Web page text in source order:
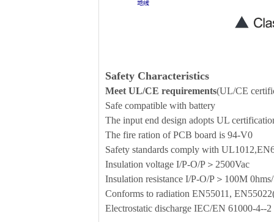
Safety Characteristics
Meet UL/CE requirements(UL/CE
Safe compatible with battery
The input end design adopts UL
The fire ration of PCB board is 94-V0
Safety standards comply with
Insulation voltage I/P-O/P＞2500Vac
Insulation resistance I/P-O/P＞100M
Conforms to radiation EN55011,
Electrostatic discharge IEC/EN 61000-